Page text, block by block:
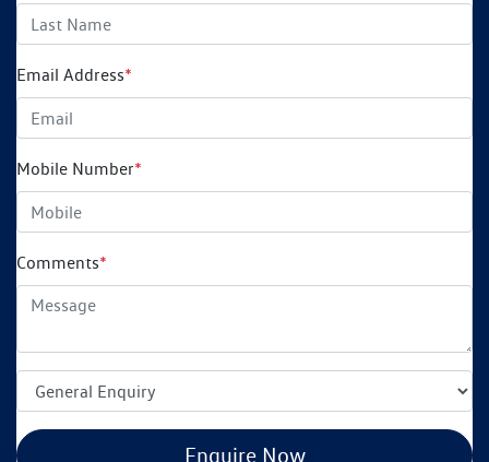
Email Address*
Mobile Number*
Comments*
Enquire Now